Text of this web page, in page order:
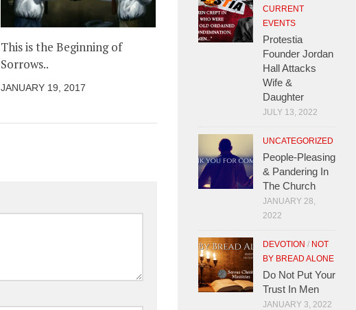
This is the Beginning of
Sorrows..
JANUARY 19, 2017
CURRENT
EVENTS
Protestia
Founder Jordan
Hall Attacks
Wife &
Daughter
JULY 13, 2022
UNCATEGORIZED
People-Pleasing
& Pandering In
The Church
JANUARY 28,
2022
DEVOTION / NOT
BY BREAD ALONE
Do Not Put Your
Trust In Men
JANUARY 3, 2022